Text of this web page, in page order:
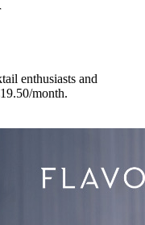
enthusiasts and
month.